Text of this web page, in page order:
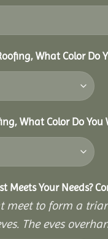
What Color Do
What Color Do You
Meets Your Needs?
meet to form a
The eves